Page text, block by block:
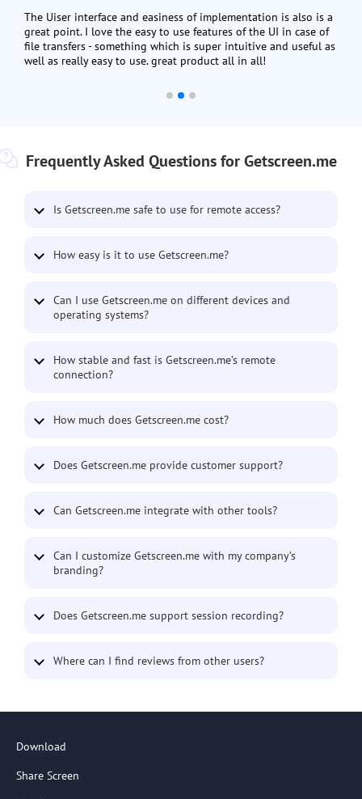
The Uiser interface and easiness of implementation is also is a
great point. I love the easy to use features of the UI in case of
file transfers - something which is super intuitive and useful as
well as really easy to use. great product all in all!
Frequently Asked Questions for Getscreen.me
Is Getscreen.me safe to use for remote access?
How easy is it to use Getscreen.me?
Can I use Getscreen.me on different devices and
operating systems?
How stable and fast is Getscreen.me’s remote
connection?
How much does Getscreen.me cost?
Does Getscreen.me provide customer support?
Can Getscreen.me integrate with other tools?
Can I customize Getscreen.me with my company’s
branding?
Does Getscreen.me support session recording?
Where can I find reviews from other users?
Download
Share Screen